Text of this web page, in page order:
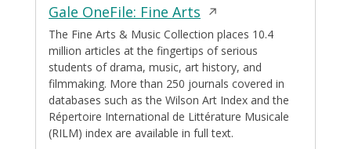
Gale OneFile: Fine Arts Opens
in
a
new
window
The Fine Arts & Music Collection places 10.4
million articles at the fingertips of serious
students of drama, music, art history, and
filmmaking. More than 250 journals covered in
databases such as the Wilson Art Index and the
Répertoire International de Littérature Musicale
(RILM) index are available in full text.